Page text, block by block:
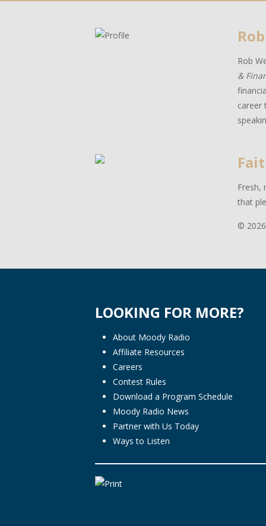
Rob
&
career
Fresh,
that
©
LOOKING FOR MORE?
About Moody Radio
Affiliate Resources
Careers
Contest Rules
Download a Program Schedule
Moody Radio News
Partner with Us Today
Ways to Listen